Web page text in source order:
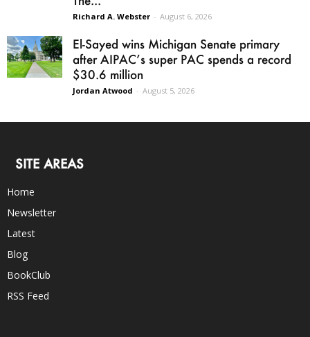
Richard A. Webster - August 6, 2026
El-Sayed wins Michigan Senate primary
after AIPAC’s super PAC spends a record
$30.6 million
Jordan Atwood - August 5, 2026
SITE AREAS
Home
Newsletter
Latest
Blog
BookClub
RSS Feed